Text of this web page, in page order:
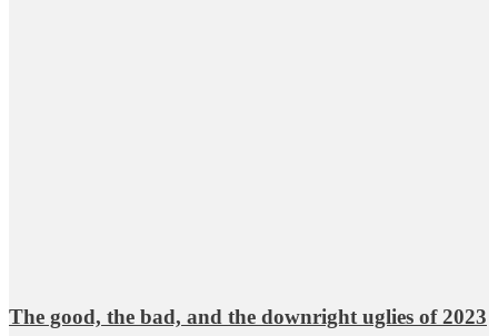
The good, the bad, and the downright uglies of 2023